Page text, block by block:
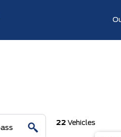
22 Vehicles